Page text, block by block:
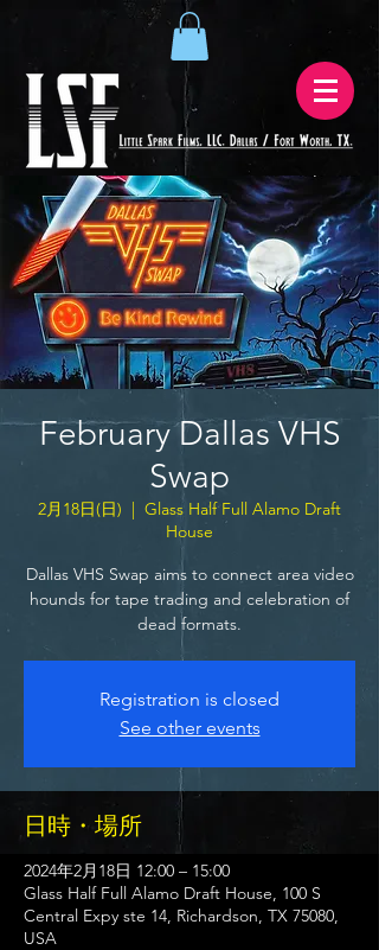
February Dallas VHS
Swap
2月18日(日)
  |
Glass Half Full Alamo Draft
House
Dallas VHS Swap aims to connect area video
hounds for tape trading and celebration of
dead formats.
Registration is closed
See other events
日時・場所
2024年2月18日 12:00 – 15:00
Glass Half Full Alamo Draft House, 100 S
Central Expy ste 14, Richardson, TX 75080,
USA